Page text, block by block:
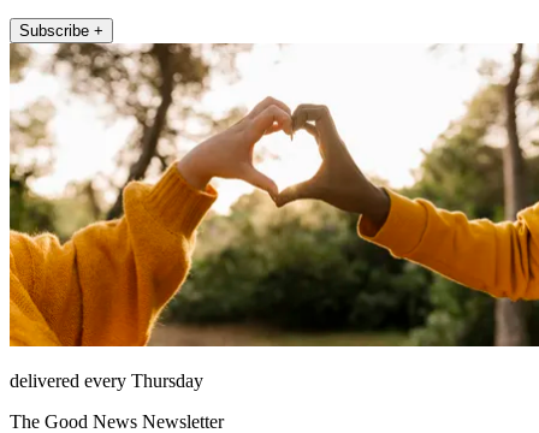
Subscribe +
delivered every Thursday
The Good News Newsletter